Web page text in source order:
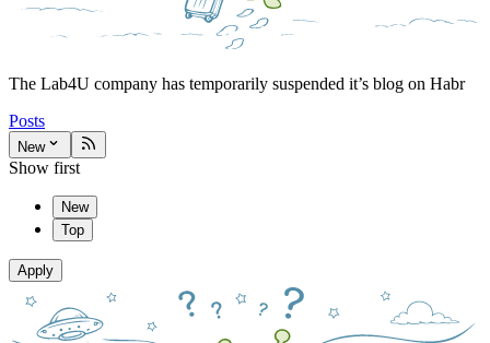
The Lab4U company has temporarily suspended it’s blog on Habr
Posts
New
Show first
New
Top
Apply